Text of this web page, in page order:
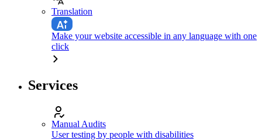
Translation
Make your website accessible in any language with one
click
Services
Manual Audits
User testing by people with disabilities